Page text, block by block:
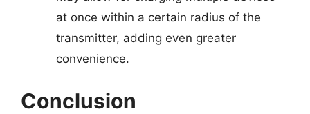
at once within a certain radius of the
transmitter, adding even greater
convenience.
Conclusion